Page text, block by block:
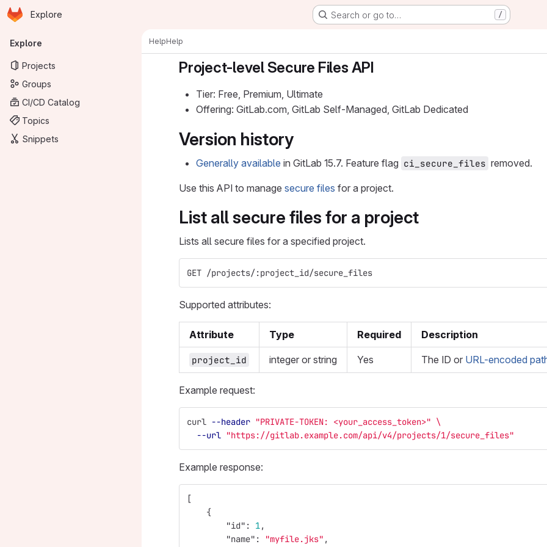
Skip to main content
Homepage
Explore Search or go to… /
Primary navigation
Explore
Projects
Groups
CI/CD Catalog
Topics
Snippets
HelpHelp
Project-level Secure Files API
Tier: Free, Premium, Ultimate
Offering: GitLab.com, GitLab Self-Managed, GitLab Dedicated
Version history
Generally available in GitLab 15.7. Feature flag ci_secure_files removed.
Use this API to manage secure files for a project.
List all secure files for a project
Lists all secure files for a specified project.
GET /projects/:project_id/secure_files
Supported attributes:
Attribute Type Required Description
project_id integer or string Yes The ID or URL-encoded
Example request:
curl --header "PRIVATE-TOKEN: <your_access_token>" \
--url "https://gitlab.example.com/api/v4/projects/1/secure_files"
Example response:
[
{
"id" : 1,
"name" : "myfile.jks" ,